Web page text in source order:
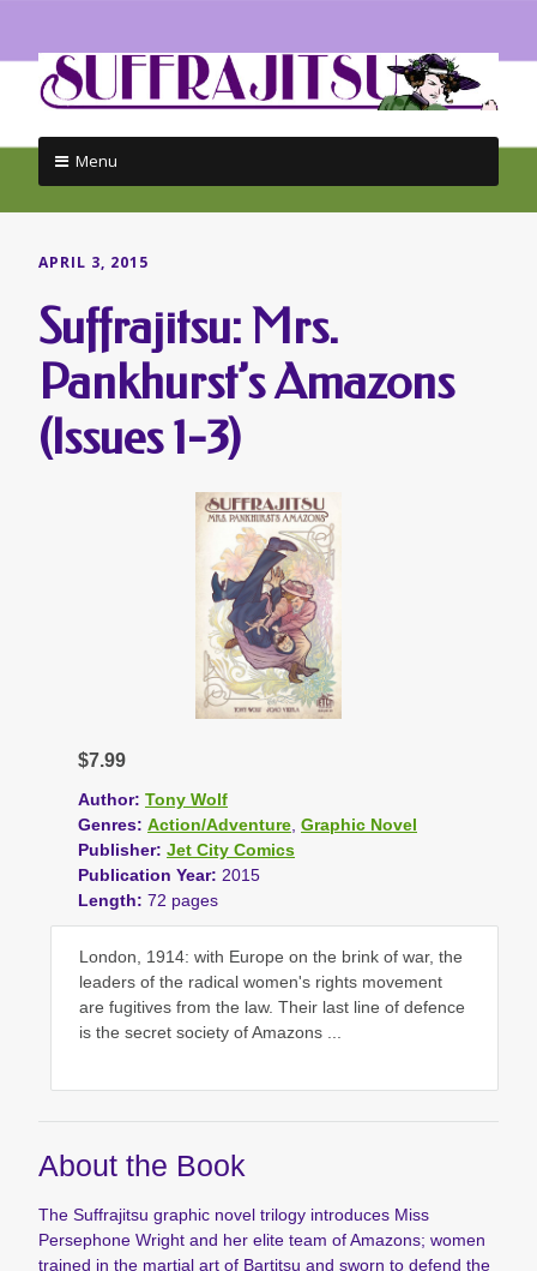
Menu
content
APRIL 3, 2015
Suffrajitsu: Mrs.
Pankhurst’s Amazons
(Issues 1-3)
$7.99
Author: Tony Wolf
Genres: Action/Adventure Graphic Novel
Publisher: Jet City Comics
Publication Year: 2015
Length: 72 pages
London, 1914: with Europe on the brink of war, the
leaders of the radical women's rights movement
are fugitives from the law. Their last line of defence
is the secret society of Amazons ...
About the Book
The Suffrajitsu graphic novel trilogy introduces Miss
Persephone Wright and her elite team of Amazons; women
trained in the martial art of Bartitsu and sworn to defend the